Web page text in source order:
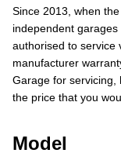
Since 2013, when
independent
authorised to service
manufacturer
Garage for servicing,
the price that you
Model